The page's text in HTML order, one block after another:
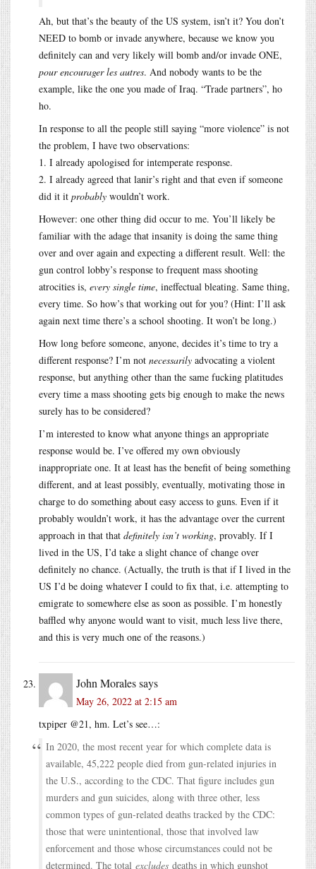
Ah, but that’s the beauty of the US system, isn’t it? You don’t
NEED to bomb or invade anywhere, because we know you
definitely can and very likely will bomb and/or invade ONE,
pour encourager les autres. And nobody wants to be the
example, like the one you made of Iraq. “Trade partners”, ho
ho.
In response to all the people still saying “more violence” is not
the problem, I have two observations:
1. I already apologised for intemperate response.
2. I already agreed that lanir’s right and that even if someone
did it it probably wouldn’t work.
However: one other thing did occur to me. You’ll likely be
familiar with the adage that insanity is doing the same thing
over and over again and expecting a different result. Well: the
gun control lobby’s response to frequent mass shooting
atrocities is, every single time, ineffectual bleating. Same thing,
every time. So how’s that working out for you? (Hint: I’ll ask
again next time there’s a school shooting. It won’t be long.)
How long before someone, anyone, decides it’s time to try a
different response? I’m not necessarily advocating a violent
response, but anything other than the same fucking platitudes
every time a mass shooting gets big enough to make the news
surely has to be considered?
I’m interested to know what anyone things an appropriate
response would be. I’ve offered my own obviously
inappropriate one. It at least has the benefit of being something
different, and at least possibly, eventually, motivating those in
charge to do something about easy access to guns. Even if it
probably wouldn’t work, it has the advantage over the current
approach in that that definitely isn’t working, provably. If I
lived in the US, I’d take a slight chance of change over
definitely no chance. (Actually, the truth is that if I lived in the
US I’d be doing whatever I could to fix that, i.e. attempting to
emigrate to somewhere else as soon as possible. I’m honestly
baffled why anyone would want to visit, much less live there,
and this is very much one of the reasons.)
John Moralessays
May 26, 2022 at 2:15 am
txpiper @21, hm. Let’s see…:
In 2020, the most recent year for which complete data is
available, 45,222 people died from gun-related injuries in
the U.S., according to the CDC. That figure includes gun
murders and gun suicides, along with three other, less
common types of gun-related deaths tracked by the CDC:
those that were unintentional, those that involved law
enforcement and those whose circumstances could not be
determined. The total excludes deaths in which gunshot